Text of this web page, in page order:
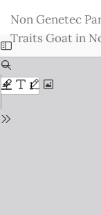
Issue
Details
Non Genetec
Traits Goat in